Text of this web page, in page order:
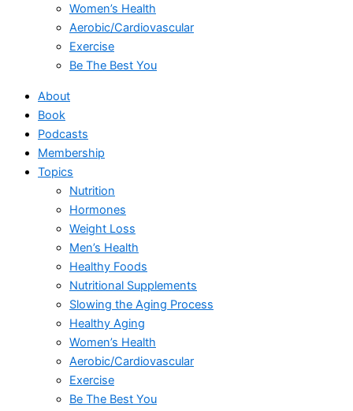
Women’s Health
Aerobic/Cardiovascular
Exercise
Be The Best You
About
Book
Podcasts
Membership
Topics
Nutrition
Hormones
Weight Loss
Men’s Health
Healthy Foods
Nutritional Supplements
Slowing the Aging Process
Healthy Aging
Women’s Health
Aerobic/Cardiovascular
Exercise
Be The Best You